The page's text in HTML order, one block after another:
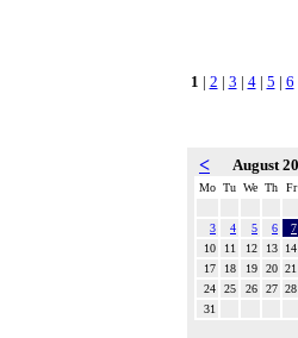
1 | 2 | 3 | 4| 5 | 6
< August
Mo Tu We Th Fr
3 4 5 6
7
10
11 12 13
14
17
18 19 20 21
24
25 26 27 28
31